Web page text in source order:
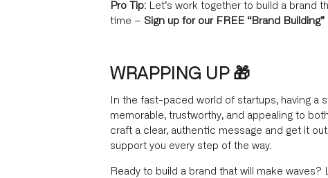
Pro Tip: Let’s work together to build a brand
time – Sign up for our FREE “Brand Building”
WRAPPING UP 🎁
In the fast-paced world of startups, having a
memorable, trustworthy, and appealing to
craft a clear, authentic message and get it
support you every step of the way.
Ready to build a brand that will make waves?